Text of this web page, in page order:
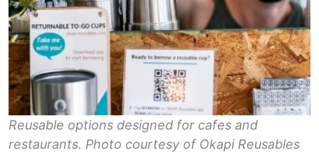
Reusable options designed for cafes and
restaurants. Photo courtesy of Okapi Reusables